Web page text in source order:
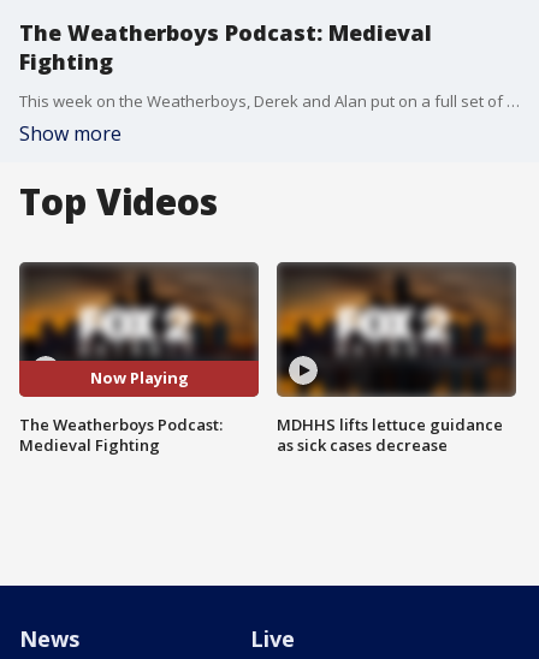
The Weatherboys Podcast: Medieval
Fighting
This week on the Weatherboys, Derek and Alan put on a full set of armor for a unique medieval battle
Show more
Top Videos
Now Playing
The Weatherboys Podcast:
Medieval Fighting
MDHHS lifts lettuce guidance
as sick cases decrease
News Live